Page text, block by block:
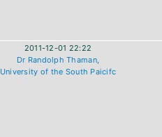
2011-12-01 22:22
Dr Randolph Thaman,
University of the South Paicifc